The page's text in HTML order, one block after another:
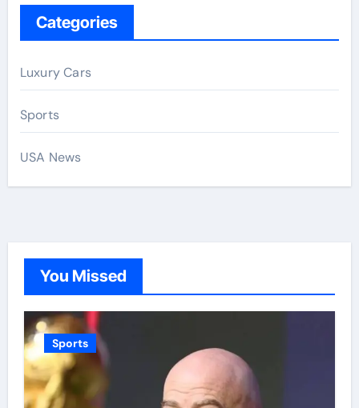
Categories
Luxury Cars
Sports
USA News
You Missed
Sports